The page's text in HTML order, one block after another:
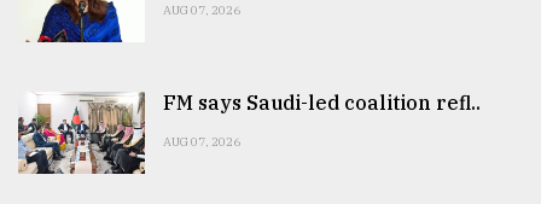
AUG 07, 2026
FM says Saudi-led coalition refl..
AUG 07, 2026